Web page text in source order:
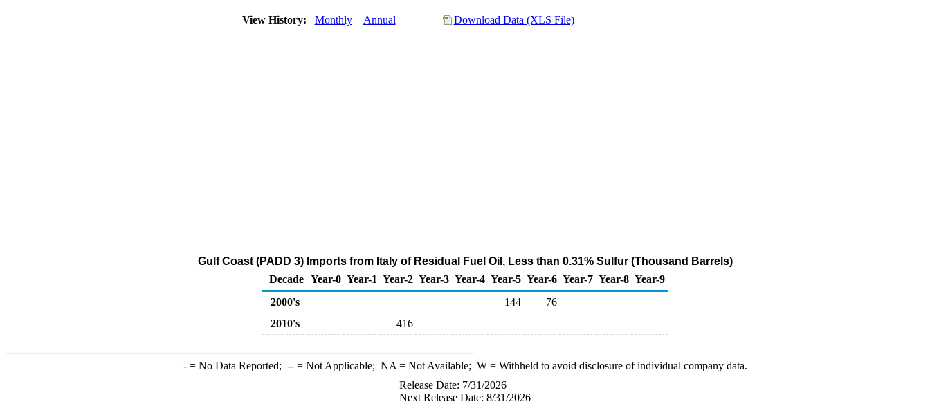
View History: Monthly Annual Download Data (XLS File)
Gulf Coast (PADD 3) Imports from Italy of Residual Fuel Oil, Less than 0.31% Sulfur (Thousand Barrels)
Decade Year-0 Year-1 Year-2 Year-3 Year-4 Year-5 Year-6 Year-7 Year-8 Year-9
2000's
144
76
2010's
416
-= No Data Reported; --= Not Applicable; NA = Not Available; W= Withheld to avoid disclosure of individual company data.
Release Date: 7/31/2026
Next Release Date: 8/31/2026